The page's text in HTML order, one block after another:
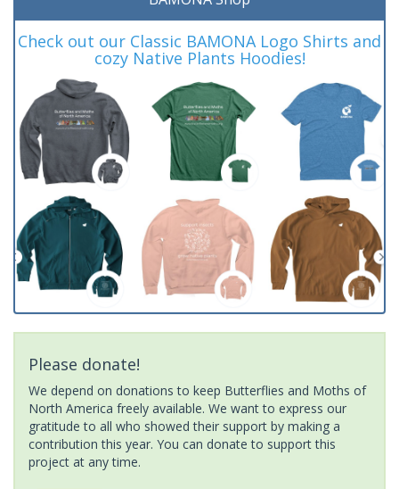
Check out our Classic BAMONA Logo Shirts and
cozy Native Plants Hoodies!
Please donate!
We depend on donations to keep Butterflies and Moths of
North America freely available. We want to express our
gratitude to all who showed their support by making a
contribution this year. You can donate to support this
project at any time.